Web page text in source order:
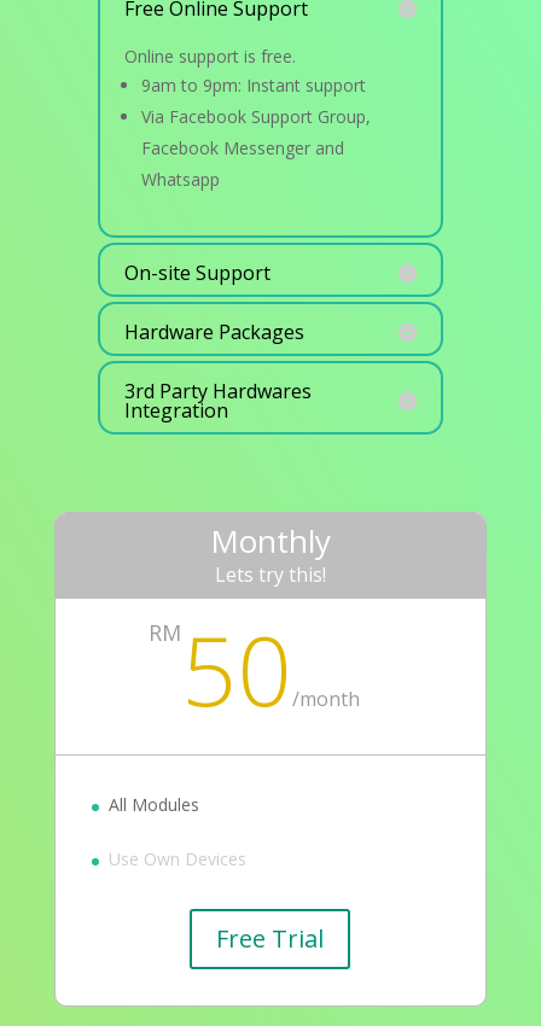
Free Online Support
Online support is free.
9am to 9pm: Instant support
Via Facebook Support Group,
Facebook Messenger and
Whatsapp
On-site Support
Hardware Packages
3rd Party Hardwares
Integration
Monthly
Lets try this!
RM 50 /month
All Modules
Use Own Devices
Free Trial